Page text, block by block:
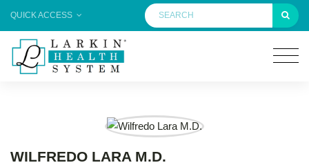
QUICK ACCESS
WILFREDO LARA M.D.